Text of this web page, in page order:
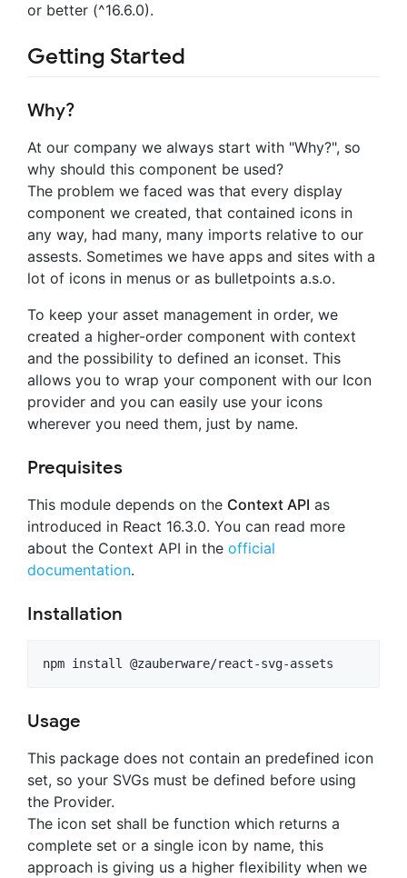
or better (^16.6.0).
Getting Started
Why?
At our company we always start with "Why?", so
why should this component be used?
The problem we faced was that every display
component we created, that contained icons in
any way, had many, many imports relative to our
assests. Sometimes we have apps and sites with a
lot of icons in menus or as bulletpoints a.s.o.
To keep your asset management in order, we
created a higher-order component with context
and the possibility to defined an iconset. This
allows you to wrap your component with our Icon
provider and you can easily use your icons
wherever you need them, just by name.
Prequisites
This module depends on the Context API as
introduced in React 16.3.0. You can read more
about the Context API in the official
documentation.
Installation
Usage
This package does not contain an predefined icon
set, so your SVGs must be defined before using
the Provider.
The icon set shall be function which returns a
complete set or a single icon by name, this
approach is giving us a higher flexibility when we